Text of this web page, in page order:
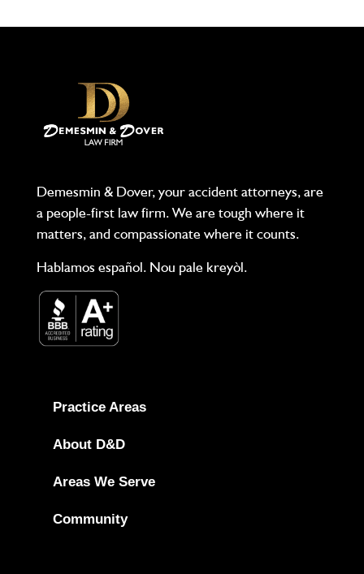
Demesmin & Dover, your accident attorneys, are
a people-first law firm. We are tough where it
matters, and compassionate where it counts.
Hablamos español. Nou pale kreyòl.
Practice Areas
About D&D
Areas We Serve
Community